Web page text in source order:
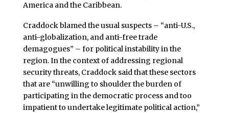
America and the Caribbean.
Craddock blamed the usual suspects – “anti-U.S.,
anti-globalization, and anti-free trade
demagogues” – for political instability in the
region. In the context of addressing regional
security threats, Craddock said that these sectors
that are “unwilling to shoulder the burden of
participating in the democratic process and too
impatient to undertake legitimate political action,”